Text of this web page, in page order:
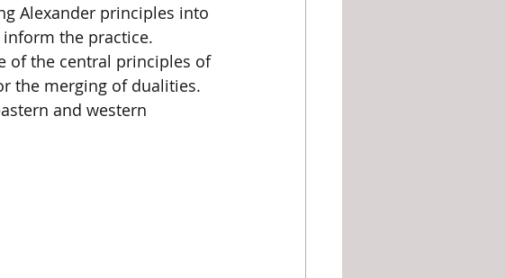
Alexander principles into
the practice.
of the central principles of
the merging of dualities.
and western